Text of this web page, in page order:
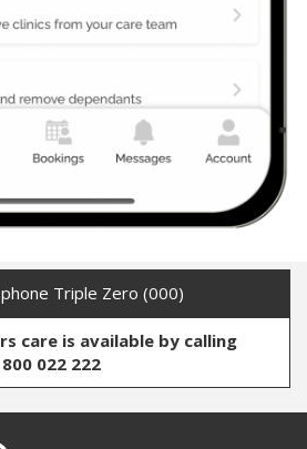
phone Triple Zero (000)
care is available by calling
022 222